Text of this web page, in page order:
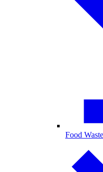
Food Waste